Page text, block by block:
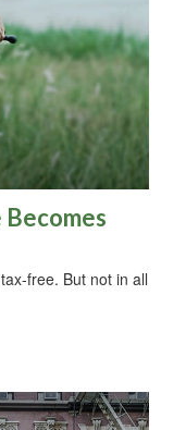
free. But not in all